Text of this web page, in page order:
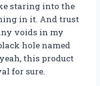
staring into the
in it. And trust
voids in my
hole named
this product
for sure.